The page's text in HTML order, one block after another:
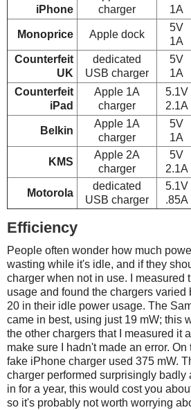
iPhone
charger
1A
Monoprice Apple dock
5V
1A
Counterfeit
UK
dedicated
USB charger
5V
1A
Counterfeit
iPad
Apple 1A
charger
5.1V
2.1A
Belkin
Apple 1A
charger
5V
1A
KMS
Apple 2A
charger
5V
2.1A
Motorola
dedicated
USB charger
5.1V
.85A
Efficiency
People often wonder how much
wasting while it's idle, and if they
charger when not in use. I measured
usage and found the chargers varied
20 in their idle power usage. The
came in best, using just 19 mW; this
the other chargers that I measured it
make sure I hadn't made an error.
fake iPhone charger used 375 mW.
charger performed surprisingly badly
in for a year, this would cost you
so it's probably not worth worrying